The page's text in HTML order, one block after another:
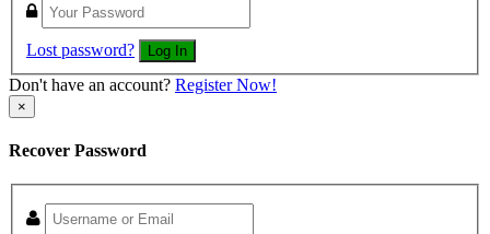
Lost password? Log In
Don't have an account? Register Now!
×
Recover Password